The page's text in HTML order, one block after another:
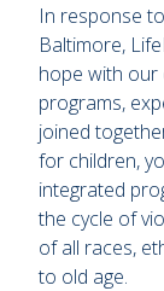
In response
Baltimore,
hope with our
programs,
joined
for children,
integrated
the cycle of
of all races,
to old age.